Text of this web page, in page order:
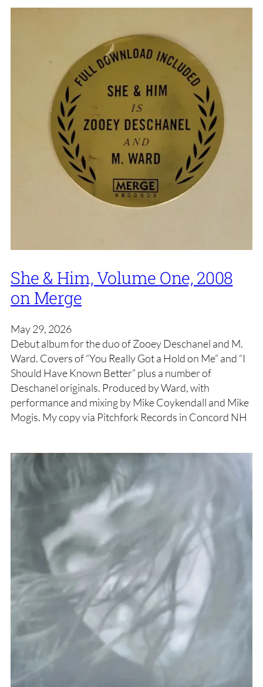
She & Him, Volume One, 2008
on Merge
May 29, 2026
Debut album for the duo of Zooey Deschanel and M.
Ward. Covers of “You Really Got a Hold on Me” and “I
Should Have Known Better” plus a number of
Deschanel originals. Produced by Ward, with
performance and mixing by Mike Coykendall and Mike
Mogis. My copy via Pitchfork Records in Concord NH